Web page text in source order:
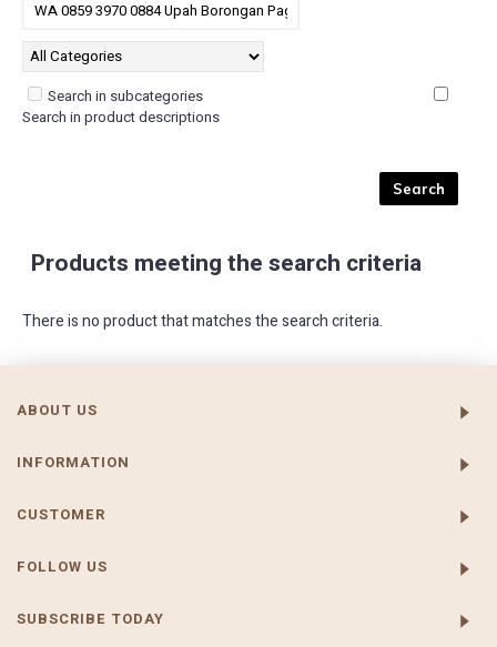
Search in subcategories
Search in product descriptions
Products meeting the search criteria
There is no product that matches the search criteria.
ABOUT US
INFORMATION
CUSTOMER
FOLLOW US
SUBSCRIBE TODAY